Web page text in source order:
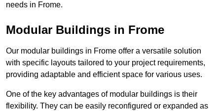
needs in Frome.
Modular Buildings in Frome
Our modular buildings in Frome offer a versatile solution
with specific layouts tailored to your project requirements,
providing adaptable and efficient space for various uses.
One of the key advantages of modular buildings is their
flexibility. They can be easily reconfigured or expanded as